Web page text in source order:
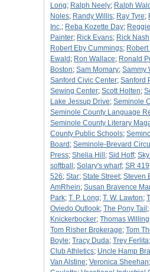
Long; Ralph Neely; Ralph
Noles; Randy Willis; Ray Tyre;
Inc,; Reba Kozette Day;
Painter; Rick Evans; Rick Nash
Robert Eby Cummings;
Ewald ; Ron Wallace; Ronald
Boston; Sam Momary; Sammy
Sanford Civic Center; Sanford
Sewing Center; Scott Holten;
Lake Jessup Drive; Seminole
Seminole County Language
Seminole County Literary
County Public Schools;
Board ; Seminole-Brevard
Press; Shelia Hill ; Sid Hoff;
softball ; Solary's wharf; SR 419
526; Star; State Street; Steven
AmRhein; Susan Bravence
Park; T. P. Long; T. W. Lawton;
Oviedo Outlook; The Pony Tail ;
Knickerbocker; Thomas
Tom Risher Brokerage; Tom
Boyle; Tracy Duda; Trey Ferlita;
Club Athletics; Uncle Hamp
Van Alstine; Veronica Sheehan;